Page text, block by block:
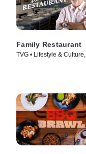
Family Restaurant
TVG • Lifestyle & Culture,